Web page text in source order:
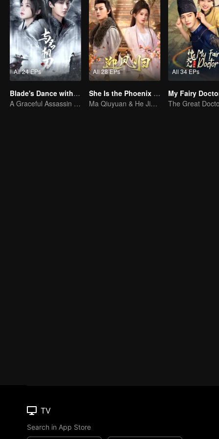
All 24 EPs
Blade's Dance with You
A Graceful Assassin Strategically Pursues Prince's Heart
All 28 EPs
She Is the Phoenix (Thai Ver.)
Ma Qiuyuan & He Jianqi: A Vengeance Story Rewritten
All 34 EPs
My Fairy
TV
Search in App Store